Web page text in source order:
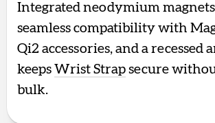
Integrated neodymium
seamless compatibility with
Qi2 accessories, and a recessed
keeps Wrist Strap secure
bulk.